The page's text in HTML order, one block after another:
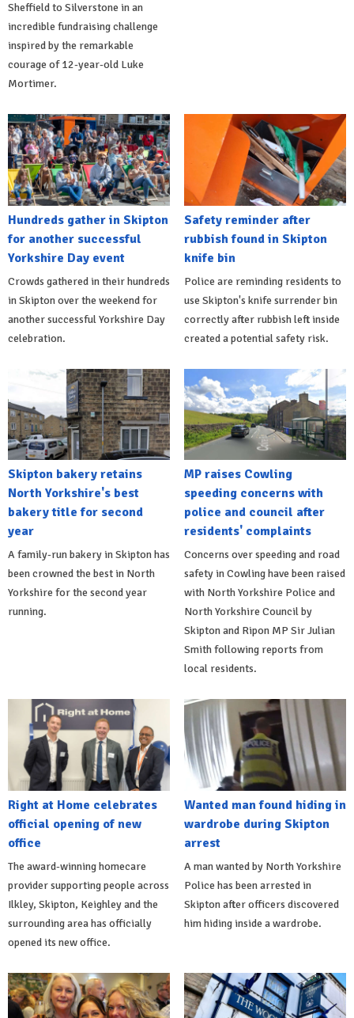
Sheffield to Silverstone in an
incredible fundraising challenge
inspired by the remarkable
courage of 12-year-old Luke
Mortimer.
Hundreds gather in Skipton
for another successful
Yorkshire Day event
Crowds gathered in their hundreds
in Skipton over the weekend for
another successful Yorkshire Day
celebration.
Safety reminder after
rubbish found in Skipton
knife bin
Police are reminding residents to
use Skipton's knife surrender bin
correctly after rubbish left inside
created a potential safety risk.
Skipton bakery retains
North Yorkshire's best
bakery title for second
year
A family-run bakery in Skipton has
been crowned the best in North
Yorkshire for the second year
running.
MP raises Cowling
speeding concerns with
police and council after
residents' complaints
Concerns over speeding and road
safety in Cowling have been raised
with North Yorkshire Police and
North Yorkshire Council by
Skipton and Ripon MP Sir Julian
Smith following reports from
local residents.
Right at Home celebrates
official opening of new
office
The award-winning homecare
provider supporting people across
Ilkley, Skipton, Keighley and the
surrounding area has officially
opened its new office.
Wanted man found hiding in
wardrobe during Skipton
arrest
A man wanted by North Yorkshire
Police has been arrested in
Skipton after officers discovered
him hiding inside a wardrobe.